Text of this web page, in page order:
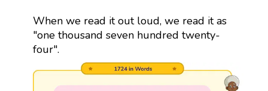
When we read it out loud, we read it as
"one thousand seven hundred twenty-
four".